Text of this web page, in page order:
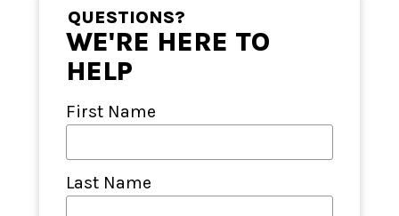
QUESTIONS?
WE'RE HERE TO
HELP
First Name
Last Name